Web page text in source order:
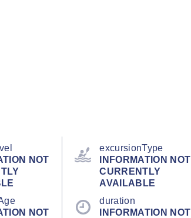
NOT
excursionType
INFORMATION NOT
CURRENTLY
AVAILABLE
NOT
duration
INFORMATION NOT